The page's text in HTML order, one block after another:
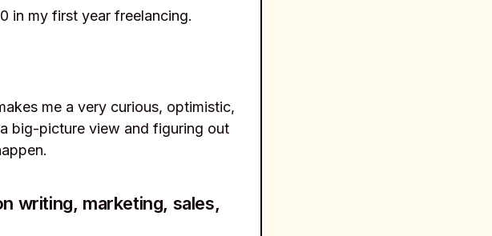
in my first year freelancing.
me a very curious, optimistic,
big-picture view and figuring out
writing, marketing, sales,